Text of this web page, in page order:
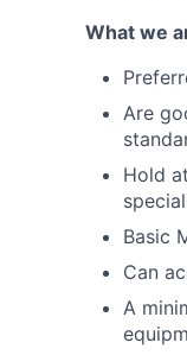
What we
Are
Hold
Basic
Can
A